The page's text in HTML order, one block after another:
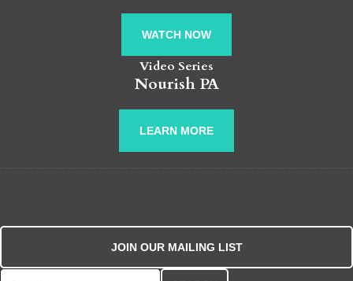
WATCH NOW
Video Series
Nourish PA
LEARN MORE
JOIN OUR MAILING LIST